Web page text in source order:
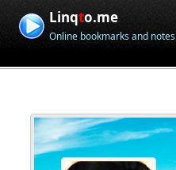
Linqto.me
Online bookmarks and notes